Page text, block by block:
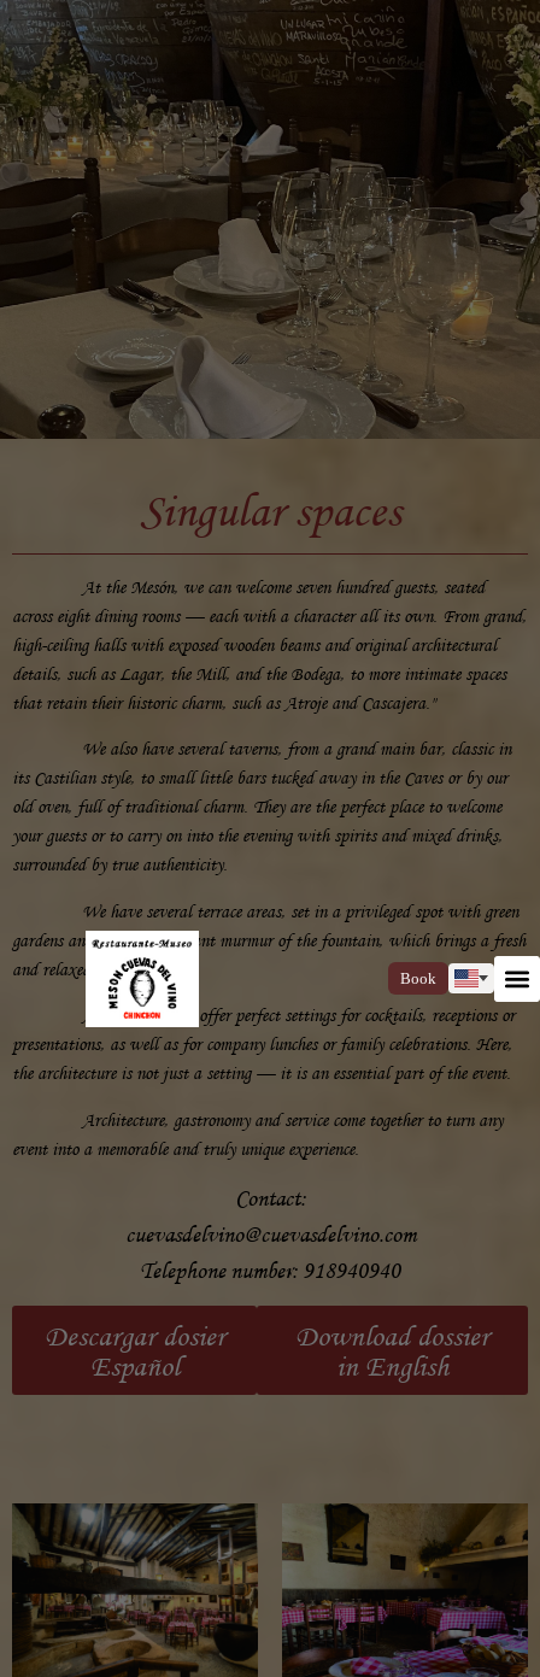
Book
Singular spaces
At the Mesón, we can welcome seven hundred guests, seated
across eight dining rooms — each with a character all its own. From grand,
high-ceiling halls with exposed wooden beams and original architectural
details, such as Lagar, the Mill, and the Bodega, to more intimate spaces
that retain their historic charm, such as Atroje and Cascajera."
We also have several taverns, from a grand main bar, classic in
its Castilian style, to small little bars tucked away in the Caves or by our
old oven, full of traditional charm. They are the perfect place to welcome
your guests or to carry on into the evening with spirits and mixed drinks,
surrounded by true authenticity.
We have several terrace areas, set in a privileged spot with green
gardens and the soft, constant murmur of the fountain, which brings a fresh
and relaxed feel to the air.
All of our spaces offer perfect settings for cocktails, receptions or
presentations, as well as for company lunches or family celebrations. Here,
the architecture is not just a setting — it is an essential part of the event.
Architecture, gastronomy and service come together to turn any
event into a memorable and truly unique experience.
Contact:
cuevasdelvino@cuevasdelvino.com
Telephone number: 918940940
Descargar dosier
Español
Download dossier
in English